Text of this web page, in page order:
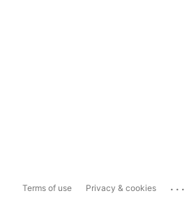
Terms of use Privacy & cookies ...